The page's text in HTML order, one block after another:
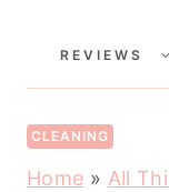
REVIEWS
CLEANING
Home » All